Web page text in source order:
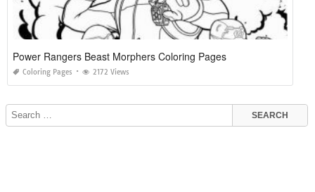
Power Rangers Beast Morphers Coloring Pages
Coloring Pages 2172 Views